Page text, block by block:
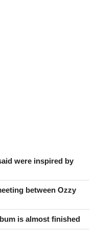
were inspired by
between Ozzy
is almost finished